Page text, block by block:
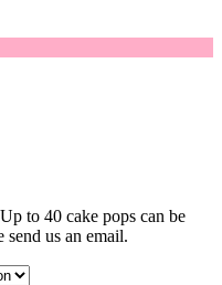
to 40 cake pops can be
send us an email.